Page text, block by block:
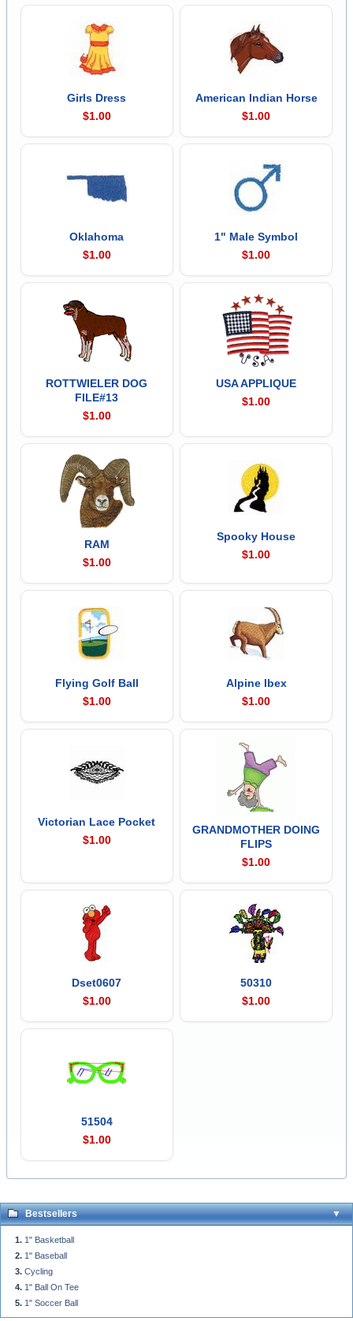
Girls Dress
$1.00
American Indian Horse
$1.00
Oklahoma
$1.00
1" Male Symbol
$1.00
ROTTWIELER DOG
FILE#13
$1.00
USA APPLIQUE
$1.00
RAM
$1.00
Spooky House
$1.00
Flying Golf Ball
$1.00
Alpine Ibex
$1.00
Victorian Lace Pocket
$1.00
GRANDMOTHER DOING
FLIPS
$1.00
Dset0607
$1.00
50310
$1.00
51504
$1.00
Bestsellers
1" Basketball
1" Baseball
Cycling
1" Ball On Tee
1" Soccer Ball